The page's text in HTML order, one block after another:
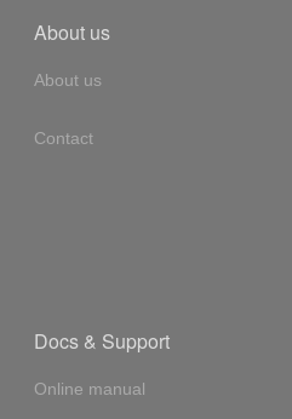
About us
About us
Contact
Docs & Support
Online manual